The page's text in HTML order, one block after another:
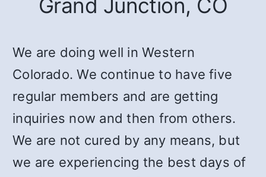
Grand Junction, CO
We are doing well in Western
Colorado. We continue to have five
regular members and are getting
inquiries now and then from others.
We are not cured by any means, but
we are experiencing the best days of